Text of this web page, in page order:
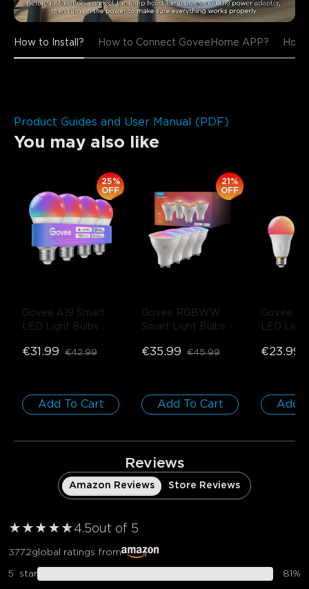
How to Install? How to Connect GoveeHome APP? How
Product Guides and User Manual (PDF)
You may also like
Govee A19 Smart
LED Light Bulbs
PACK
25%
OFF
€31.99 €42.99
Add To Cart
Govee RGBWW
Smart Light Bulbs -
21%
OFF
€35.99 €45.99
Add To Cart
Govee
LED
€23.99
Add
Reviews
Amazon Reviews Store Reviews
★ ★ ★ ★ ★
★4.5out of 5
3772global ratings from
5 star 81%